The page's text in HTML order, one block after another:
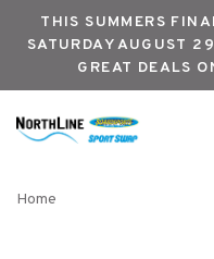
THIS SUMMERS
SATURDAY AUGUST
GREAT DEALS
Home